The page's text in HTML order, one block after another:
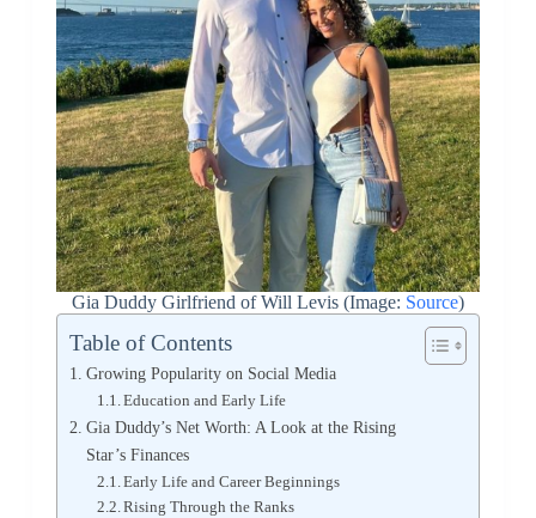
Gia Duddy Girlfriend of Will Levis (Image: Source)
Table of Contents
Growing Popularity on Social Media
Education and Early Life
Gia Duddy’s Net Worth: A Look at the Rising
Star’s Finances
Early Life and Career Beginnings
Rising Through the Ranks